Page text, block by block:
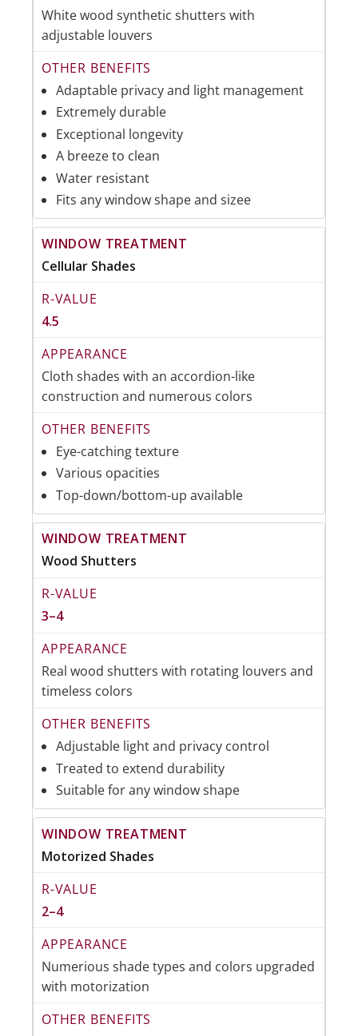
White wood synthetic shutters with
adjustable louvers
Adaptable privacy and light management
Extremely durable
Exceptional longevity
A breeze to clean
Water resistant
Fits any window shape and sizee
Cellular Shades
4.5
Cloth shades with an accordion-like
construction and numerous colors
Eye-catching texture
Various opacities
Top-down/bottom-up available
Wood Shutters
3–4
Real wood shutters with rotating louvers and
timeless colors
Adjustable light and privacy control
Treated to extend durability
Suitable for any window shape
Motorized Shades
2–4
Numerious shade types and colors upgraded
with motorization